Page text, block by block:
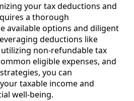
your tax deductions and
a thorough
available options and diligent
deductions like
utilizing non-refundable tax
eligible expenses, and
you can
taxable income and
well-being.